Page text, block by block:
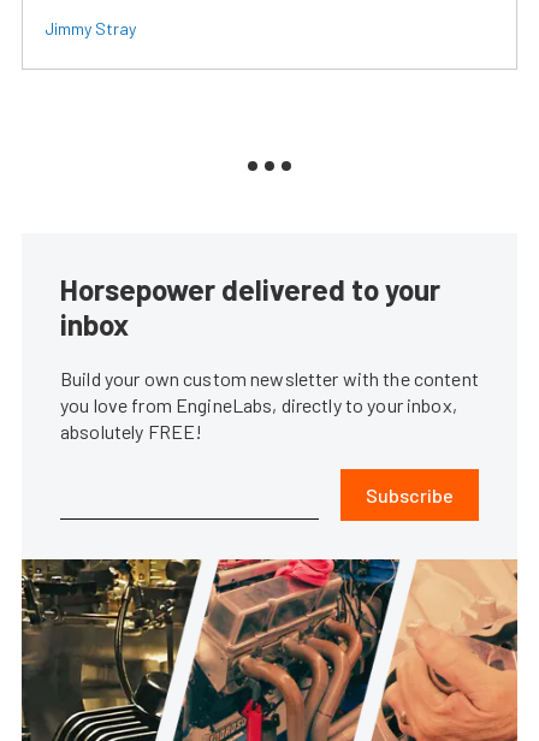
Jimmy Stray
Horsepower delivered to your
inbox
Build your own custom newsletter with the content
you love from EngineLabs, directly to your inbox,
absolutely FREE!
Subscribe